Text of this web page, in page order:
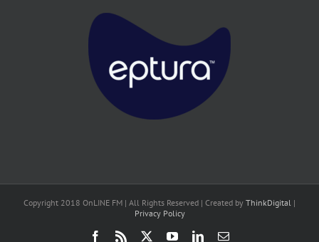
Copyright 2018 OnLINE FM | All Rights Reserved | Created by ThinkDigital |
Privacy Policy
Facebook
Rss YouTubeLinkedInEmail